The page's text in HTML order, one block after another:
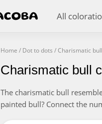
All
Home / Dot to dots /Charismatic
Charismatic bull
The charismatic bull
painted bull? Connect the